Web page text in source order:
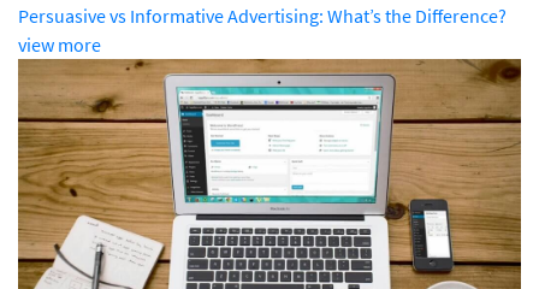
Persuasive vs Informative Advertising: What’s the Difference?
view more